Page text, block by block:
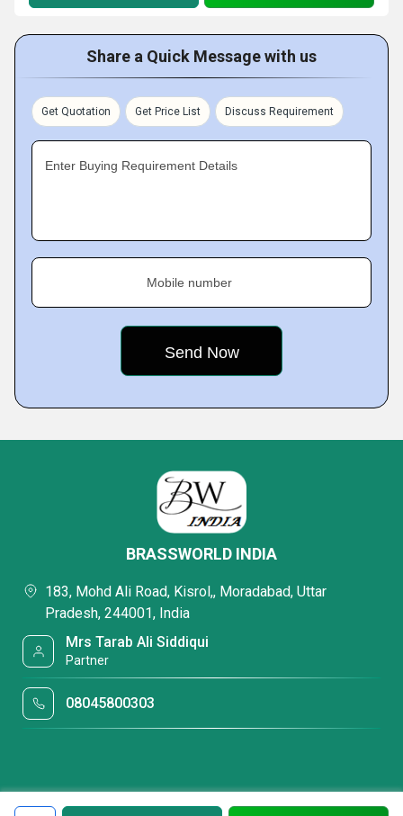
Share a Quick Message with us
Get Quotation Get Price List Discuss Requirement
Enter Buying Requirement Details
Mobile number
BRASSWORLD INDIA
183, Mohd Ali Road, Kisrol,, Moradabad, Uttar
Pradesh, 244001, India
Mrs Tarab Ali Siddiqui
Partner
08045800303